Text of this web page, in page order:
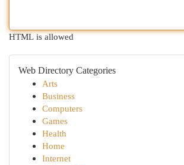
HTML is allowed
Web Directory Categories
Arts
Business
Computers
Games
Health
Home
Internet